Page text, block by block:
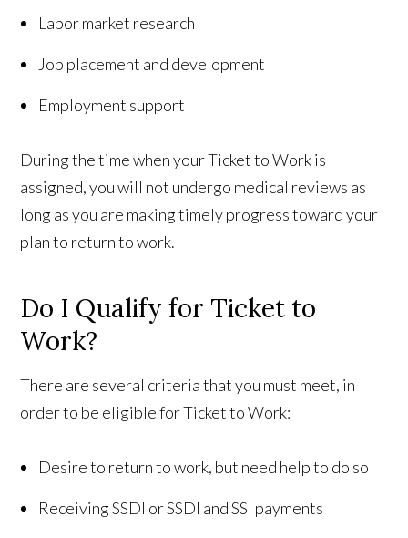
Labor market research
Job placement and development
Employment support
During the time when your Ticket to Work is
assigned, you will not undergo medical reviews as
long as you are making timely progress toward your
plan to return to work.
Do I Qualify for Ticket to
Work?
There are several criteria that you must meet, in
order to be eligible for Ticket to Work:
Desire to return to work, but need help to do so
Receiving SSDI or SSDI and SSI payments